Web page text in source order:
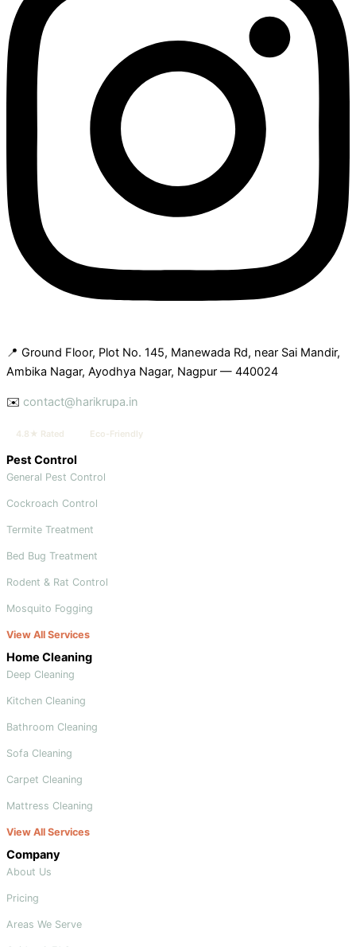
📍 Ground Floor, Plot No. 145, Manewada Rd, near Sai Mandir,
Ambika Nagar, Ayodhya Nagar, Nagpur — 440024
✉️ contact@harikrupa.in
4.8★ Rated Eco-Friendly
Pest Control
General Pest Control
Cockroach Control
Termite Treatment
Bed Bug Treatment
Rodent & Rat Control
Mosquito Fogging
View All Services
Home Cleaning
Deep Cleaning
Kitchen Cleaning
Bathroom Cleaning
Sofa Cleaning
Carpet Cleaning
Mattress Cleaning
View All Services
Company
About Us
Pricing
Areas We Serve